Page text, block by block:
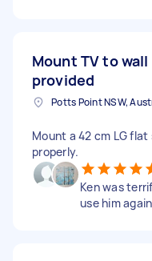
Mount TV to
provided
Potts Point NSW,
Mount a 42 cm LG
properly.
Ken was
use him